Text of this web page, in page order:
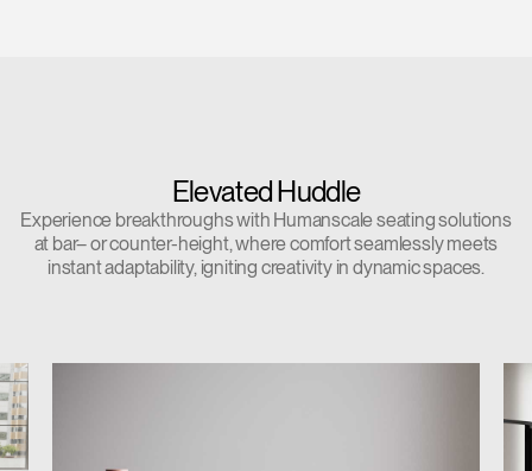
Elevated Huddle
Experience breakthroughs with Humanscale seating solutions
at bar– or counter-height, where comfort seamlessly meets
instant adaptability, igniting creativity in dynamic spaces.